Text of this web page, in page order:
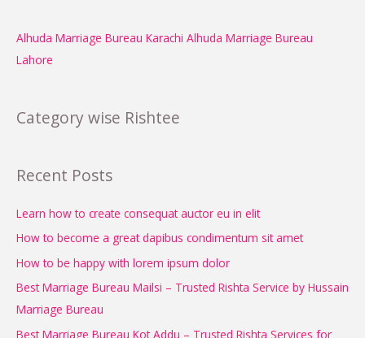
Alhuda Marriage Bureau Karachi Alhuda Marriage Bureau
Lahore
Category wise Rishtee
Recent Posts
Learn how to create consequat auctor eu in elit
How to become a great dapibus condimentum sit amet
How to be happy with lorem ipsum dolor
Best Marriage Bureau Mailsi – Trusted Rishta Service by Hussain
Marriage Bureau
Best Marriage Bureau Kot Addu – Trusted Rishta Services for